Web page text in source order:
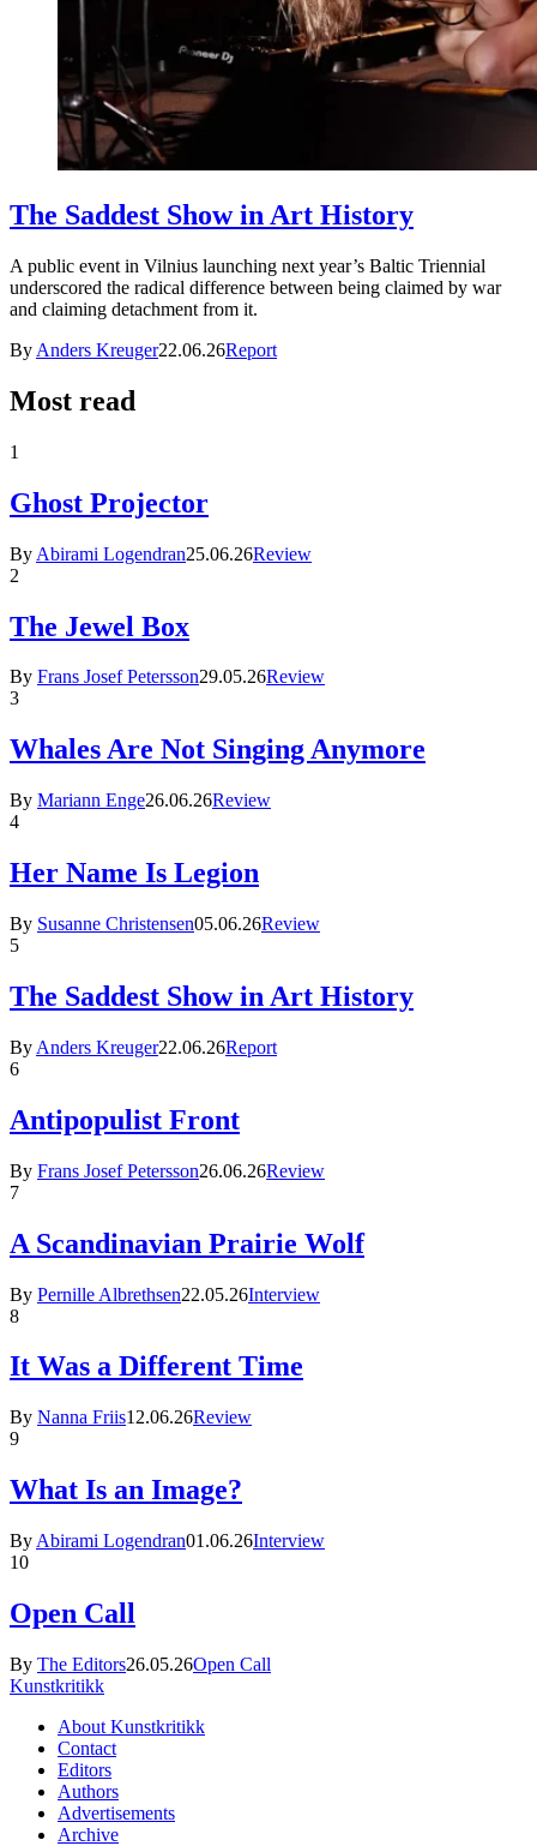
The Saddest Show in Art History
A public event in Vilnius launching next year’s Baltic Triennial
underscored the radical difference between being claimed by war
and claiming detachment from it.
By Anders Kreuger22.06.26Report
Most read
1
Ghost Projector
By Abirami Logendran25.06.26Review
2
The Jewel Box
By Frans Josef Petersson29.05.26Review
3
Whales Are Not Singing Anymore
By Mariann Enge26.06.26Review
4
Her Name Is Legion
By Susanne Christensen05.06.26Review
5
The Saddest Show in Art History
By Anders Kreuger22.06.26Report
6
Antipopulist Front
By Frans Josef Petersson26.06.26Review
7
A Scandinavian Prairie Wolf
By Pernille Albrethsen22.05.26Interview
8
It Was a Different Time
By Nanna Friis12.06.26Review
9
What Is an Image?
By Abirami Logendran01.06.26Interview
10
Open Call
By The Editors26.05.26Open Call
Kunstkritikk
About Kunstkritikk
Contact
Editors
Authors
Advertisements
Archive